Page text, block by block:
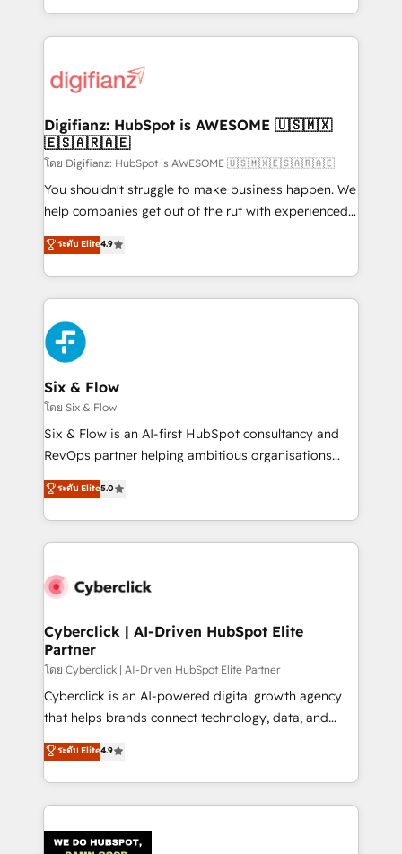
business more efficiently - Build stronger
more people - Get the most out of your HubSpot
investment
growth. We modernise platforms, streamline
operations that are causing inefficiencies, improve
supercharge revenue operations Key services: • CRM
Transformation / Web Development • RevOps &
Sales Consulting • Marketing Automation What
makes us different? 🚀 Top 0.5% of global HubSpot
agencies ⚙️ The strongest technical ability and
integration capabilities 💼 Consultative, long-term
business, processes and systems 🏢 We specialise in
working with mid-market and enterprise
Platform Enablement, Custom Integration and
Onboarding Accredited 🔐 ISO27001 & ISO9001
Certified
Digifianz: HubSpot is AWESOME 🇺🇸🇲🇽
🇪🇸🇦🇷🇦🇪
โดย Digifianz: HubSpot is AWESOME 🇺🇸🇲🇽🇪🇸🇦🇷🇦🇪
You shouldn't struggle to make business happen. We
help companies get out of the rut with experienced,
process-oriented teams implementing HubSpot
Marketing, Sales, Service, CMS and Operations Hub,
so selling and actually engaging with your customers
feels easy and pain-free. We are a top ranked
HubSpot Elite Partner, winner of Rookie of the Year
and Customer First Awards, 4.9/5 rating in HubSpot
Reviews and 4.9/5 rating in Clutch Reviews. Digifianz
helps the following industries: logistics & 3PL, home
improvement & construction, branding and
commercialization, real estate, health, education,
SaaS, Software Dev & IT and consulting, make the
the United States, EU, UAE, Mexico and Latin
America. From casual user to super fan: make
ระดับ Elite4.9
Six & Flow
โดย Six & Flow
Six & Flow is an AI-first HubSpot consultancy and
RevOps partner helping ambitious organisations
grow with clarity, confidence, and intelligence.
Operating across the UK, Netherlands, Ireland, and
Canada, we’ve delivered thousands of successful
HubSpot projects for mid-market and enterprise
combine HubSpot, data, and AI to design connected
and technology for predictable, scalable revenue
growth. Our expertise spans RevOps, CRM and data
architecture, AI enablement, and strategic marketing,
delivered through our proprietary FLAIR framework
for responsible AI adoption. As a HubSpot Elite
we blend strategy, creativity, and technology to help
organisations scale smarter and grow stronger.
ระดับ Elite5.0
Cyberclick | AI-Driven HubSpot Elite
Partner
โดย Cyberclick | AI-Driven HubSpot Elite Partner
Cyberclick is an AI-powered digital growth agency
that helps brands connect technology, data, and
creativity to achieve measurable results. Founded in
Barcelona and operating across Spain, LATAM, and
the UK, we support global companies in building
smarter marketing, sales, and customer success
Iberia (Spain & Portugal), we combine human insight
ระดับ Elite4.9